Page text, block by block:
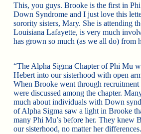
This, you guys. Brooke is the first in
Down Syndrome and I just love this
sorority sisters, Mary. She is attending
Louisiana Lafayette, is very much
has grown so much (as we all do) from
“The Alpha Sigma Chapter of Phi Mu
Hebert into our sisterhood with open
When Brooke went through recruitment
were discussed among the chapter.
much about individuals with Down
of Alpha Sigma saw a light in Brooke
many Phi Mu’s before her. They knew
our sisterhood, no matter her differences.